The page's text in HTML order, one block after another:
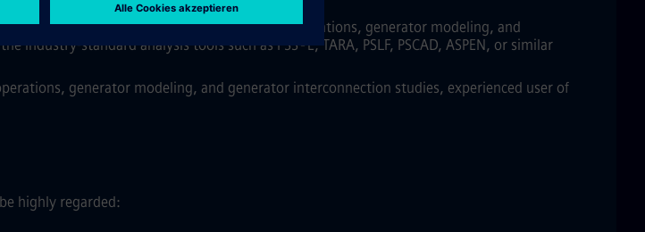
including transmission planning and/or operations, generator modeling, and
standard analysis tools such as PSS®E, TARA, PSLF, PSCAD, ASPEN, or similar
generator modeling, and generator interconnection studies, experienced user of
highly regarded: